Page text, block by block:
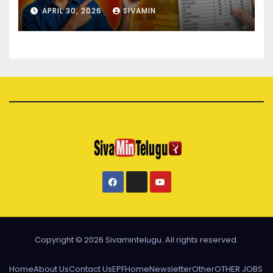
APRIL 30, 2026 SIVAMIN
Copyright © 2026 Sivamintelugu. All rights reserved.
HomeAbout UsContact UsEPFHomeNewsletterOtherOTHER JOBS